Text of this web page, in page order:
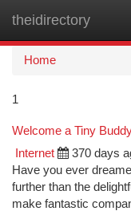
theidirectory
Home
1
Welcome a Tiny
Internet 370 days
Have you ever
further than the
make fantastic